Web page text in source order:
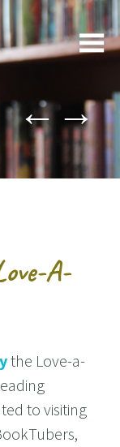
← →
A-
the Love-a-
to visiting